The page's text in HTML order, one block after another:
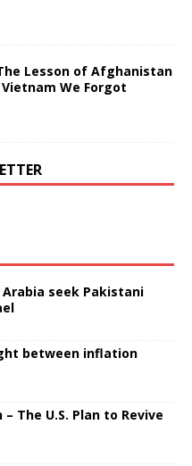
Lesson of Afghanistan
We Forgot
Arabia seek Pakistani
between inflation
The U.S. Plan to Revive